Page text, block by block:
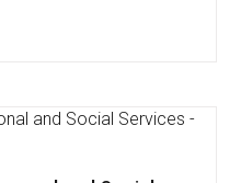
Mobile
on: